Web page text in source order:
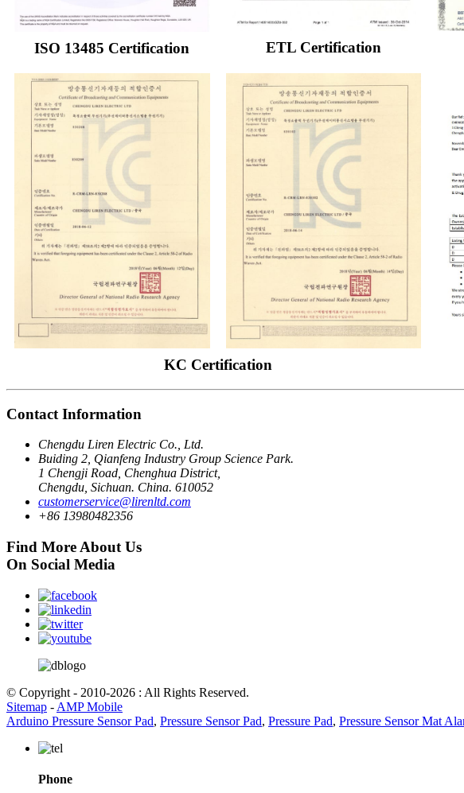
ISO 13485 Certification ETL Certification
KC Certification
Contact Information
Chengdu Liren Electric Co., Ltd.
Buiding 2, Qianfeng Industry Group Science Park.
1 Chengji Road, Chenghua District,
Chengdu, Sichuan. China. 610052
customerservice@lirenltd.com
+86 13980482356
Find More About Us
On Social Media
© Copyright - 2010-2026 : All Rights Reserved.
Sitemap - AMP Mobile
Arduino Pressure Sensor Pad, Pressure Sensor Pad, Pressure Pad, Pressure Sensor Mat
Phone